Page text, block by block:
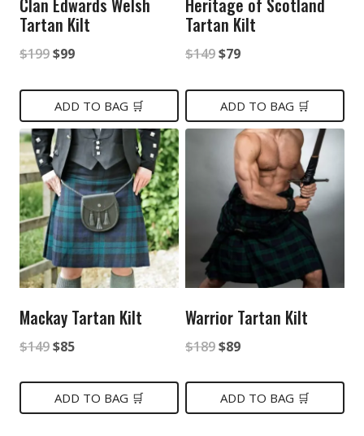
Clan Edwards Welsh
Tartan Kilt
$199Original
was:
$199.
$99Current
is:
$99.
ADD TO BAG 🛒
Heritage of Scotland
Tartan Kilt
$149Original
was:
$149.
$79Current
is:
$79.
ADD TO BAG 🛒
Mackay Tartan Kilt
$149Original
was:
$85Current
is:
ADD TO BAG 🛒
Warrior Tartan Kilt
$189Original
was:
$89Current
is:
ADD TO BAG 🛒